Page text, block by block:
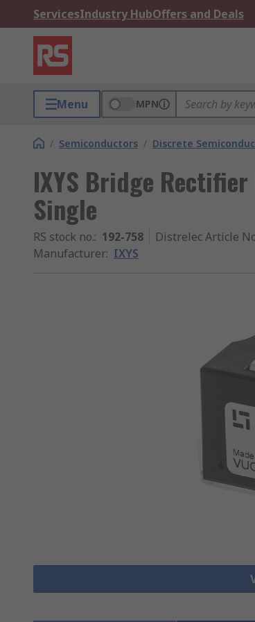
ServicesIndustry HubOffers and Deals
Menu MPN
/ Semiconductors / Discrete
IXYS Bridge
Single
RS stock no.: 192-758 Distrelec Article
Manufacturer: IXYS